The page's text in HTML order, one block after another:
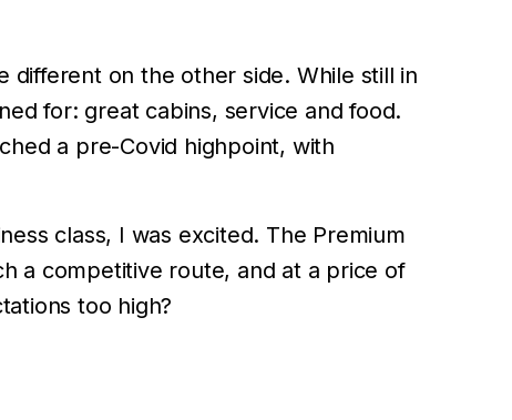
different on the other side. While still in
for: great cabins, service and food.
a pre-Covid highpoint, with
class, I was excited. The Premium
a competitive route, and at a price of
too high?